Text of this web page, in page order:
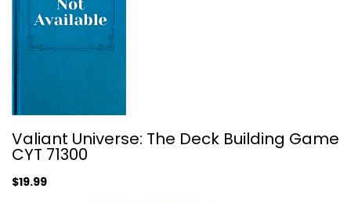
Valiant Universe: The Deck Building Game
CYT 71300
$19.99